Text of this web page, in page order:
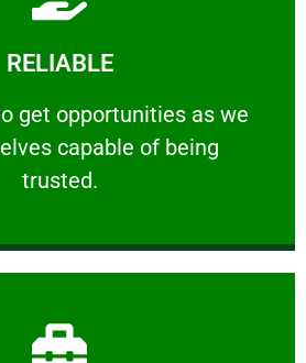
RELIABLE
get opportunities as we
capable of being
trusted.
RELIABLE
opportunities as we show
Learn More